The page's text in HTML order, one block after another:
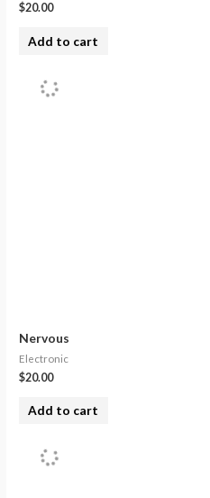
$20.00
Add to cart
Nervous
Electronic
$20.00
Add to cart